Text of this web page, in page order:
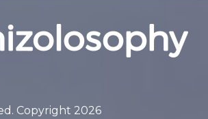
Copyright 2026